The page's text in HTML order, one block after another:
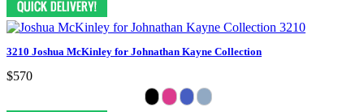
3210 Joshua McKinley for Johnathan Kayne Collection
$570